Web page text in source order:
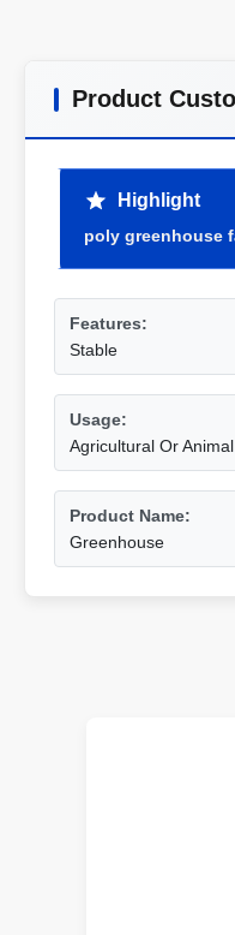
Product
Highlight
poly greenhouse
Features:
Stable
Usage:
Agricultural Or Animal
Product Name:
Greenhouse